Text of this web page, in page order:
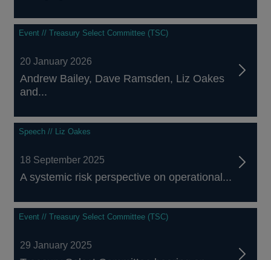
Event // Treasury Select Committee (TSC)
20 January 2026
Andrew Bailey, Dave Ramsden, Liz Oakes
and...
Speech // Liz Oakes
18 September 2025
A systemic risk perspective on operational...
Event // Treasury Select Committee (TSC)
29 January 2025